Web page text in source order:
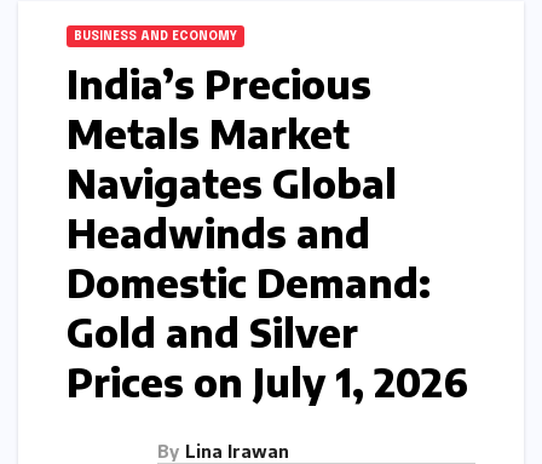
BUSINESS AND ECONOMY
India’s Precious
Metals Market
Navigates Global
Headwinds and
Domestic Demand:
Gold and Silver
Prices on July 1, 2026
By Lina Irawan